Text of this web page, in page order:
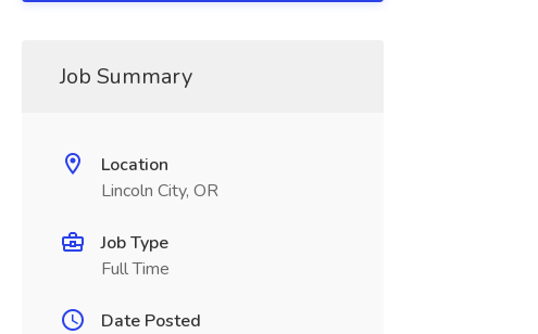
Job Summary
Location
Lincoln City, OR
Job Type
Full Time
Date Posted